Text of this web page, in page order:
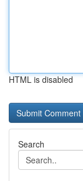
HTML is disabled
Search